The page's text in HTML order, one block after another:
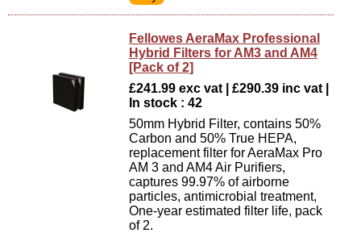
Fellowes AeraMax Professional
Hybrid Filters for AM3 and AM4
[Pack of 2]
£241.99 exc vat | £290.39 inc vat |
In stock : 42
50mm Hybrid Filter, contains 50%
Carbon and 50% True HEPA,
replacement filter for AeraMax Pro
AM 3 and AM4 Air Purifiers,
captures 99.97% of airborne
particles, antimicrobial treatment,
One-year estimated filter life, pack
of 2.